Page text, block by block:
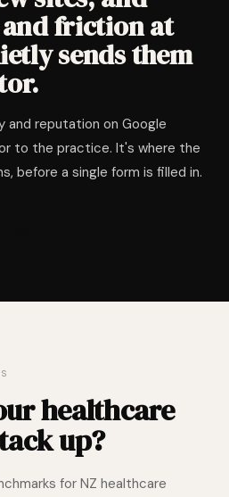
friction at
sends them
and reputation on Google
to the practice. It's where the
before a single form is filled in.
healthcare
up?
for NZ healthcare